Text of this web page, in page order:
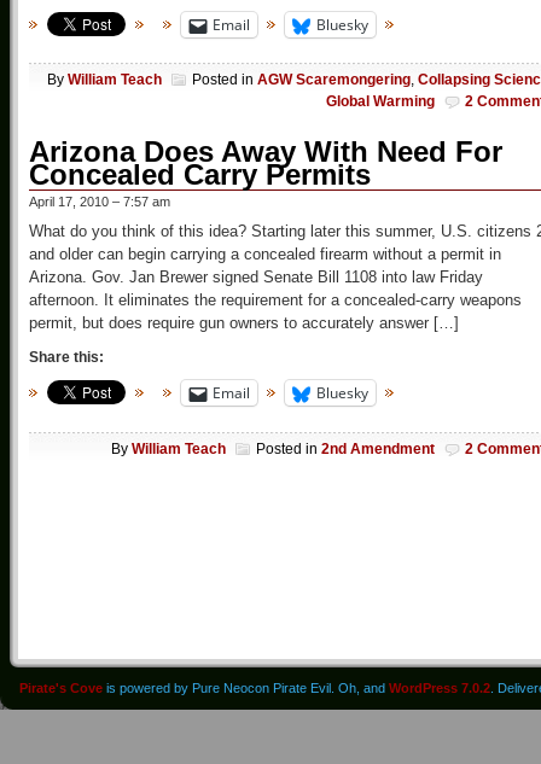
Email Bluesky
By William Teach Posted in AGW Scaremongering, Collapsing
Global Warming
2
Arizona Does Away With Need For
Concealed Carry Permits
April 17, 2010 – 7:57 am
What do you think of this idea? Starting later this summer, U.S. citizens
and older can begin carrying a concealed firearm without a permit in
Arizona. Gov. Jan Brewer signed Senate Bill 1108 into law Friday
afternoon. It eliminates the requirement for a concealed-carry weapons
permit, but does require gun owners to accurately answer […]
Share this:
Email Bluesky
By William Teach Posted in 2nd Amendment 2
Pirate's Cove is powered by Pure Neocon Pirate Evil. Oh, and WordPress 7.0.2 .